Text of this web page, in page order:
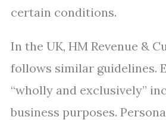
certain conditions.
In the UK, HM Revenue &
follows similar guidelines.
“wholly and exclusively”
business purposes.